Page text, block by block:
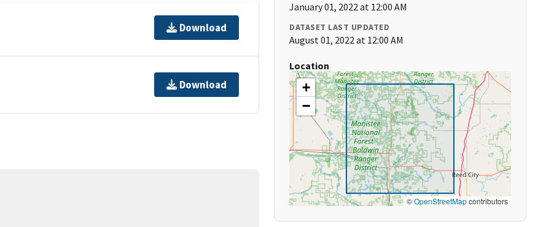
Download
Download
January 01, 2022 at 12:00 AM
DATASET LAST UPDATED
August 01, 2022 at 12:00 AM
Location
+
−
©OpenStreetMapcontributors